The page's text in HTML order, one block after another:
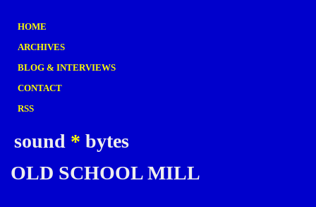
HOME
ARCHIVES
BLOG & INTERVIEWS
CONTACT
RSS
sound * bytes
OLD SCHOOL MILL